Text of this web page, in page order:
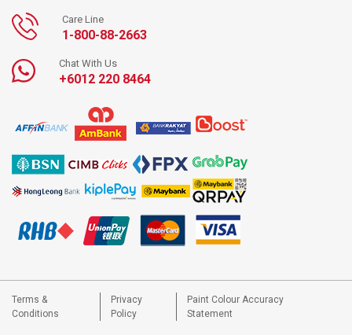
Care Line
1-800-88-2663
Chat With Us
+6012 220 8464
Terms &
Conditions
Privacy
Policy
Paint Colour Accuracy
Statement